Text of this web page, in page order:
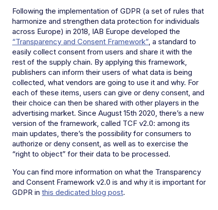
Following the implementation of GDPR (a set of rules that
harmonize and strengthen data protection for individuals
across Europe) in 2018, IAB Europe developed the
“Transparency and Consent Framework”, a standard to
easily collect consent from users and share it with the
rest of the supply chain. By applying this framework,
publishers can inform their users of what data is being
collected, what vendors are going to use it and why. For
each of these items, users can give or deny consent, and
their choice can then be shared with other players in the
advertising market. Since August 15th 2020, there’s a new
version of the framework, called TCF v2.0: among its
main updates, there’s the possibility for consumers to
authorize or deny consent, as well as to exercise the
“right to object” for their data to be processed.
You can find more information on what the Transparency
and Consent Framework v2.0 is and why it is important for
GDPR in this dedicated blog post.